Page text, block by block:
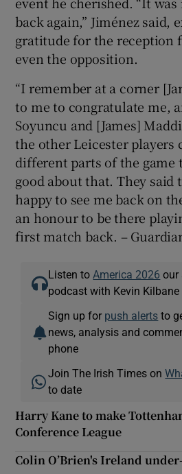
back again,” Jiménez said,
gratitude for the reception
even the opposition.
“I remember at a corner
to me to congratulate me,
Soyuncu and [James]
the other Leicester players
different parts of the game
good about that. They said
happy to see me back on
an honour to be there
first match back. –
Listen to America 2026 our
podcast with Kevin Kilbane
Sign up for push alerts to
news, analysis and
phone
Join The Irish Times on
to date
Harry Kane to make
Conference League
Colin O’Brien's Ireland